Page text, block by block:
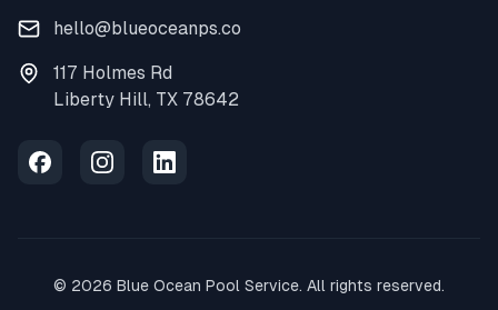
hello@blueoceanps.co
117 Holmes Rd
Liberty Hill, TX 78642
© 2026 Blue Ocean Pool Service. All rights reserved.